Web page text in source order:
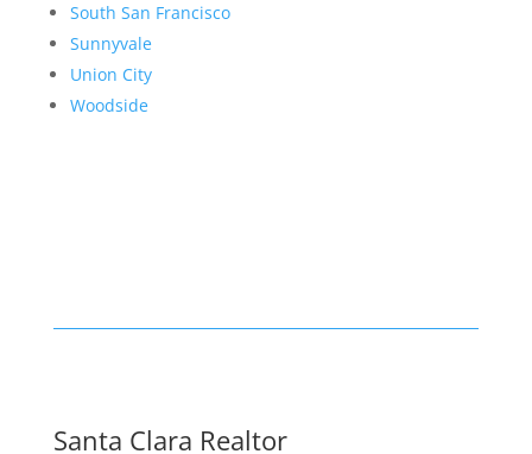
South San Francisco
Sunnyvale
Union City
Woodside
Santa Clara Realtor